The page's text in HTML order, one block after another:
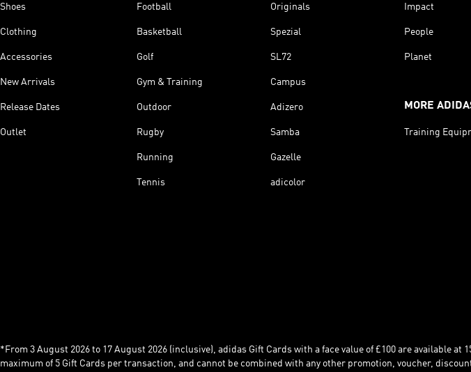
Shoes
Clothing
Accessories
New Arrivals
Release Dates
Outlet
Football
Basketball
Golf
Gym & Training
Outdoor
Rugby
Running
Tennis
Originals
Spezial
SL72
Campus
Adizero
Samba
Gazelle
adicolor
Impact
People
Planet
MORE
Training
*From 3 August 2026 to 17 August 2026 (inclusive), adidas Gift Cards with a face value of £100 are available
maximum of 5 Gift Cards per transaction, and cannot be combined with any other promotion, voucher,